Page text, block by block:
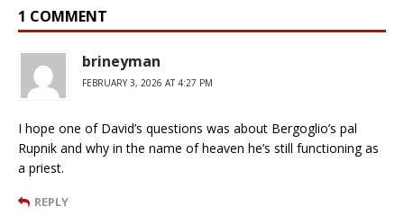
1 COMMENT
brineyman
FEBRUARY 3, 2026 AT 4:27 PM
I hope one of David’s questions was about Bergoglio’s pal
Rupnik and why in the name of heaven he’s still functioning as
a priest.
REPLY